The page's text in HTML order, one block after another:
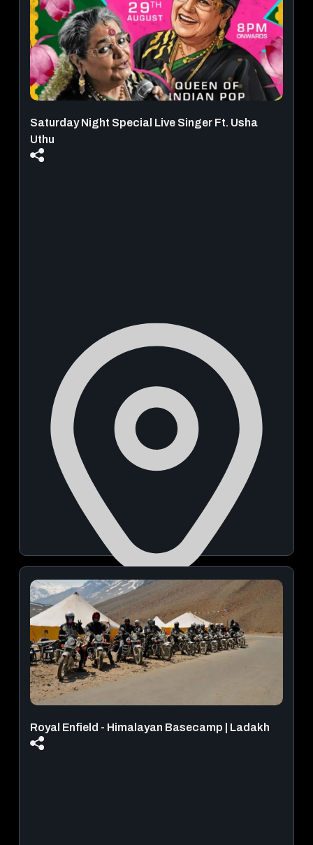
August 09, 2026 | 08:00 PM - 11:59 PM
View Details
Saturday Night Special Live Singer Ft. Usha
Uthu
ICB INDIAN CRAFT BREWERY
August 29, 2026 | 08:00 PM - 11:59 PM
View Details
Royal Enfield - Himalayan Basecamp | Ladakh